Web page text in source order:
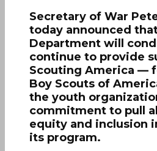
Secretary of War
today announced
Department will
continue to provide
Scouting America —
Boy Scouts of
the youth
commitment to pull
equity and inclusion
its program.